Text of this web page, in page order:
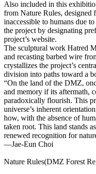
Also included in this
from Nature Rules, designed
inaccessible to humans due
the project by designating
project’s website.
The sculptural work Hatred
and recasting barbed wire
crystallizes the project’s
division into paths toward a
“On the land of the DMZ,
and memory if its aftermath,
paradoxically flourish. This
universe’s inherent
how, with the absence of
taken root. This land stands
renewed recognition for
―Jae-Eun Choi
Nature Rules(DMZ Forest